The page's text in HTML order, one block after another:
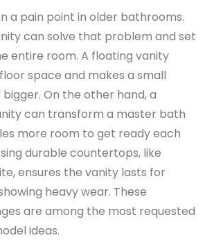
a pain point in older bathrooms.
can solve that problem and set
entire room. A floating vanity
space and makes a small
On the other hand, a
can transform a master bath
more room to get ready each
durable countertops, like
ensures the vanity lasts for
heavy wear. These
are among the most requested
ideas.